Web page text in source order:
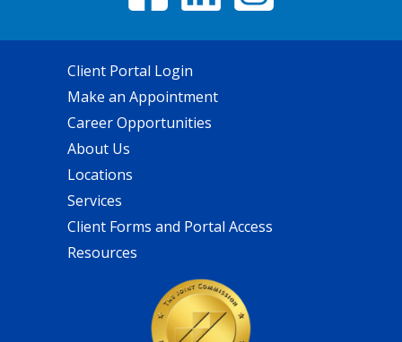
Client Portal Login
Make an Appointment
Career Opportunities
About Us
Locations
Services
Client Forms and Portal Access
Resources